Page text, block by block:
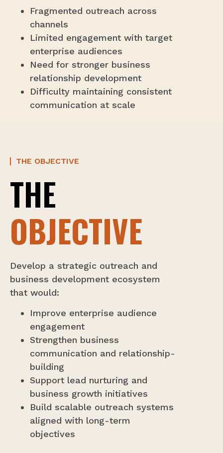
Fragmented outreach across
channels
Limited engagement with target
enterprise audiences
Need for stronger business
relationship development
Difficulty maintaining consistent
communication at scale
THE OBJECTIVE
THE
OBJECTIVE
Develop a strategic outreach and
business development ecosystem
that would:
Improve enterprise audience
engagement
Strengthen business
communication and relationship-
building
Support lead nurturing and
business growth initiatives
Build scalable outreach systems
aligned with long-term
objectives